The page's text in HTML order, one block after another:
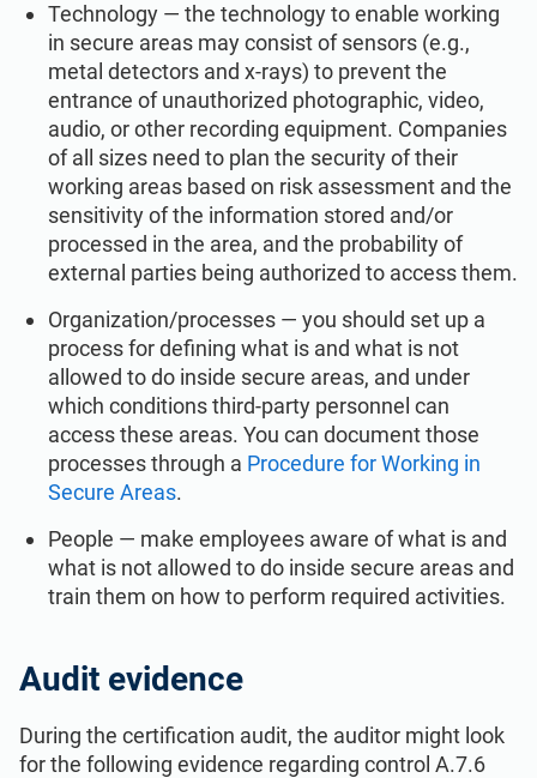
Technology — the technology to enable working
in secure areas may consist of sensors (e.g.,
metal detectors and x-rays) to prevent the
entrance of unauthorized photographic, video,
audio, or other recording equipment. Companies
of all sizes need to plan the security of their
working areas based on risk assessment and the
sensitivity of the information stored and/or
processed in the area, and the probability of
external parties being authorized to access them.
Organization/processes — you should set up a
process for defining what is and what is not
allowed to do inside secure areas, and under
which conditions third-party personnel can
access these areas. You can document those
processes through a Procedure for Working in
Secure Areas.
People — make employees aware of what is and
what is not allowed to do inside secure areas and
train them on how to perform required activities.
Audit evidence
During the certification audit, the auditor might look
for the following evidence regarding control A.7.6